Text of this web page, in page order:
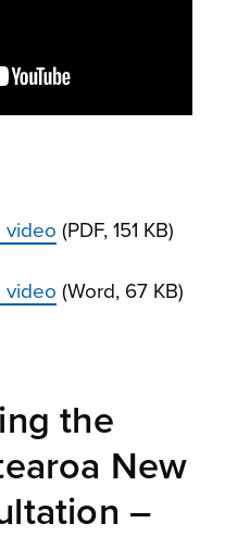
video (PDF, 151 KB)
video (Word, 67 KB)
the
New
–